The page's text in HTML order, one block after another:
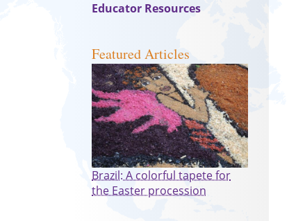
Educator Resources
Featured Articles
Brazil: A colorful tapete for
the Easter procession